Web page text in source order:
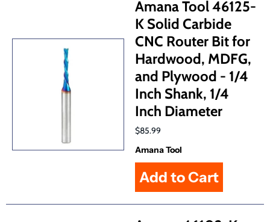
Amana Tool 46125-
K Solid Carbide
CNC Router Bit for
Hardwood, MDFG,
and Plywood - 1/4
Inch Shank, 1/4
Inch Diameter
$85.99
Amana Tool